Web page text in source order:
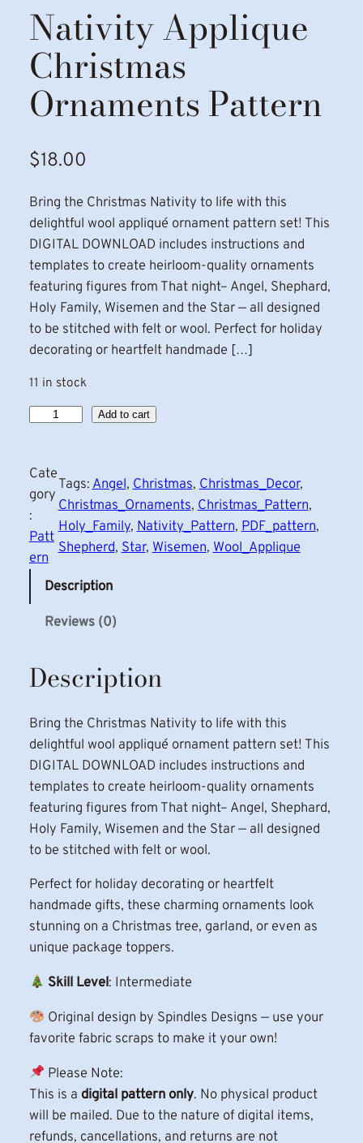
Nativity Applique
Christmas
Ornaments Pattern
$18.00
Bring the Christmas Nativity to life with this
delightful wool appliqué ornament pattern set! This
DIGITAL DOWNLOAD includes instructions and
templates to create heirloom-quality ornaments
featuring figures from That night– Angel, Shephard,
Holy Family, Wisemen and the Star — all designed
to be stitched with felt or wool. Perfect for holiday
decorating or heartfelt handmade […]
11 in stock
i
v
i
t
y
p
i
q
e
C
h
r
i
s
t
m
a
s
O
n
a
m
e
n
t
s
P
Add to cart
Cate
gory
:
Patt
ern
Tags: Angel, Christmas, Christmas_Decor
Christmas_Ornaments, Christmas_Pattern
Holy_Family, Nativity_Pattern, PDF_pattern
Shepherd, Star, Wisemen, Wool_Applique
Description
Reviews (0)
Description
Bring the Christmas Nativity to life with this
delightful wool appliqué ornament pattern set! This
DIGITAL DOWNLOAD includes instructions and
templates to create heirloom-quality ornaments
featuring figures from That night– Angel, Shephard,
Holy Family, Wisemen and the Star — all designed
to be stitched with felt or wool.
Perfect for holiday decorating or heartfelt
handmade gifts, these charming ornaments look
stunning on a Christmas tree, garland, or even as
unique package toppers.
Skill Level: Intermediate
Original design by Spindles Designs — use your
favorite fabric scraps to make it your own!
Please Note:
This is a digital pattern only. No physical product
will be mailed. Due to the nature of digital items,
refunds, cancellations, and returns are not